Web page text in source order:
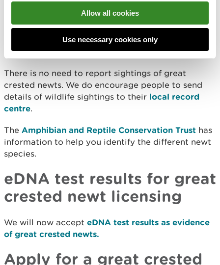
Allow all cookies
Use necessary cookies only
Report great crested
newts
There is no need to report sightings of great
crested newts. We do encourage people to send
details of wildlife sightings to their local record
centre.
The Amphibian and Reptile Conservation Trust has
information to help you identify the different newt
species.
eDNA test results for great
crested newt licensing
We will now accept eDNA test results as evidence
of great crested newts.
Apply for a great crested